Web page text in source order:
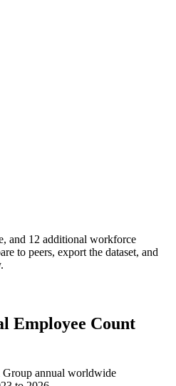
and 12 additional workforce
to peers, export the dataset, and
Employee Count
Group annual worldwide